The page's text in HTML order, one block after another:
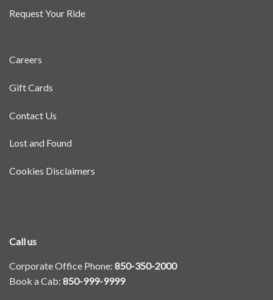
Request Your Ride
Careers
Gift Cards
Contact Us
Lost and Found
Cookies Disclaimers
Call us
Corporate Office Phone: 850-350-2000
Book a Cab: 850-999-9999